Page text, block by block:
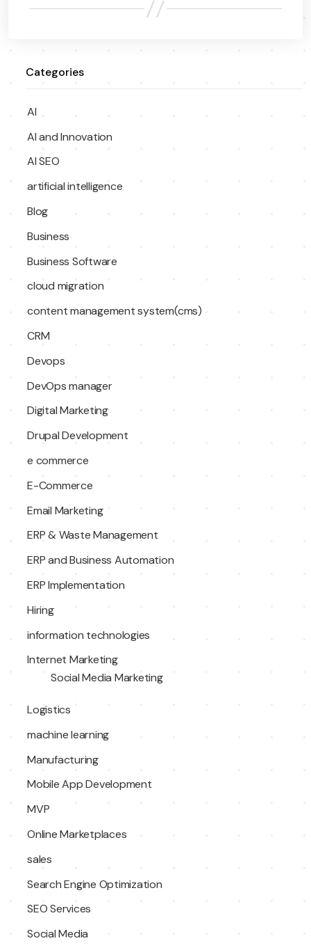
Categories
AI
AI and Innovation
AI SEO
artificial intelligence
Blog
Business
Business Software
cloud migration
content management system(cms)
CRM
Devops
DevOps manager
Digital Marketing
Drupal Development
e commerce
E-Commerce
Email Marketing
ERP & Waste Management
ERP and Business Automation
ERP Implementation
Hiring
information technologies
Internet Marketing
Social Media Marketing
Logistics
machine learning
Manufacturing
Mobile App Development
MVP
Online Marketplaces
sales
Search Engine Optimization
SEO Services
Social Media